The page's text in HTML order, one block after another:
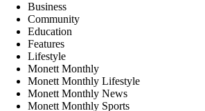
Business
Community
Education
Features
Lifestyle
Monett Monthly
Monett Monthly Lifestyle
Monett Monthly News
Monett Monthly Sports